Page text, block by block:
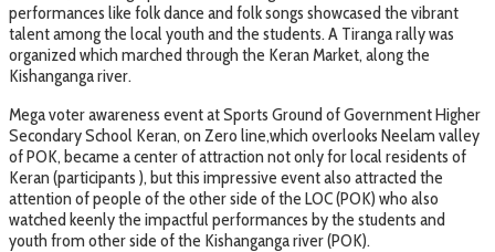
performances like folk dance and folk songs showcased the vibrant
talent among the local youth and the students. A Tiranga rally was
organized which marched through the Keran Market, along the
Kishanganga river.
Mega voter awareness event at Sports Ground of Government Higher
Secondary School Keran, on Zero line,which overlooks Neelam valley
of POK, became a center of attraction not only for local residents of
Keran (participants ), but this impressive event also attracted the
attention of people of the other side of the LOC (POK) who also
watched keenly the impactful performances by the students and
youth from other side of the Kishanganga river (POK).